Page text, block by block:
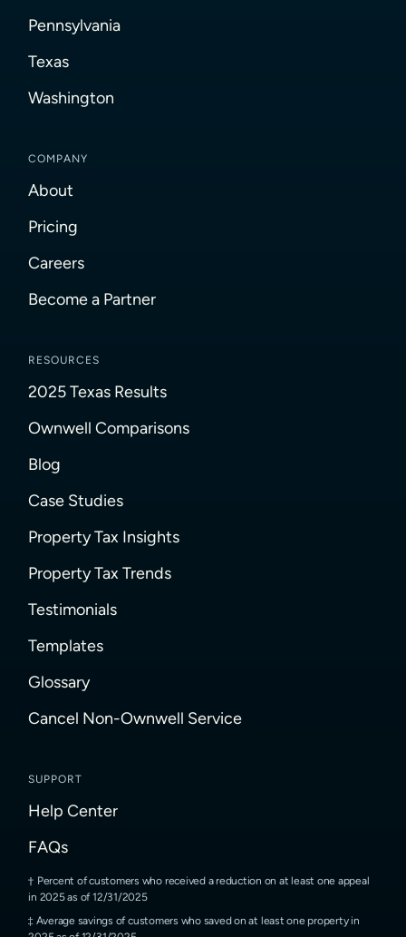
Pennsylvania
Texas
Washington
COMPANY
About
Pricing
Careers
Become a Partner
RESOURCES
2025 Texas Results
Ownwell Comparisons
Blog
Case Studies
Property Tax Insights
Property Tax Trends
Testimonials
Templates
Glossary
Cancel Non-Ownwell Service
SUPPORT
Help Center
FAQs
Percent of customers who received a reduction on at least one appeal
in 2025 as of 12/31/2025
Average savings of customers who saved on at least one property in